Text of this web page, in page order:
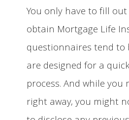
You only have to fill
obtain Mortgage Life
questionnaires tend
are designed for a
process. And while
right away, you might